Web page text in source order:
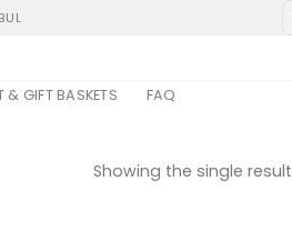
& GIFT BASKETS FAQ
Showing the single result